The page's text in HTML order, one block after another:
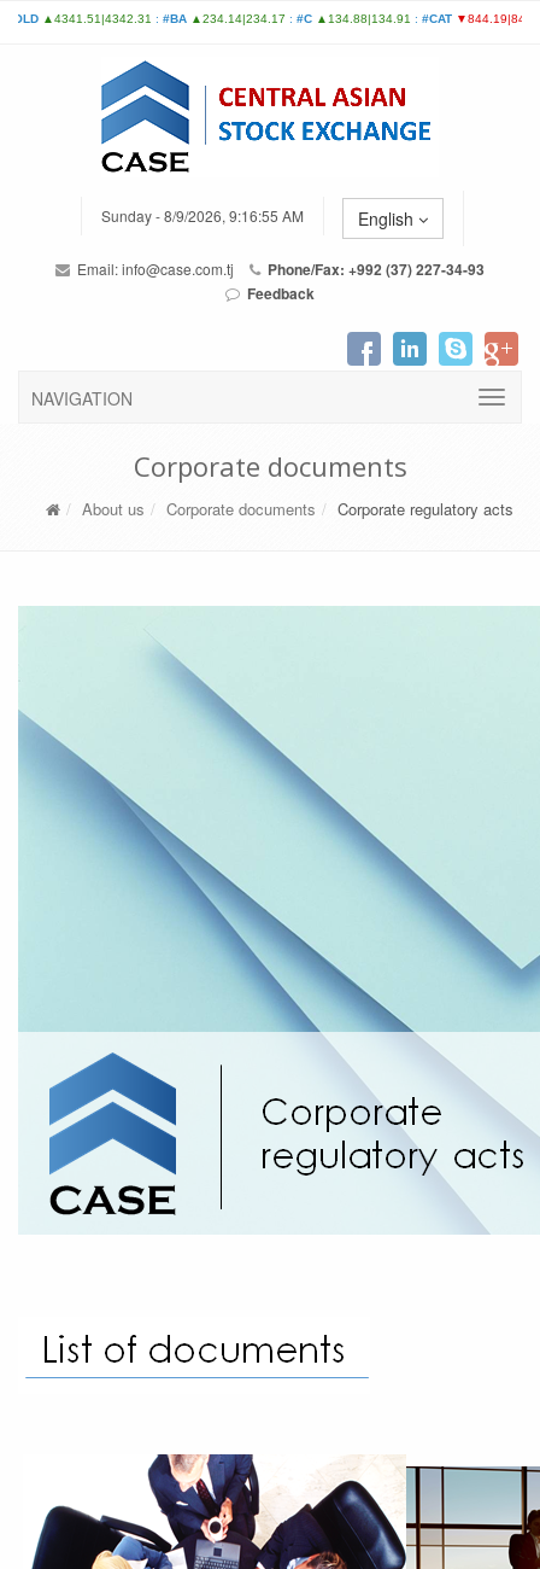
Sunday - 8/9/2026, 9:16:55 AM English
Email:info@case.com.tj
Phone/Fax: +992 (37) 227-34-93
Feedback
NAVIGATION
Corporate documents
About us Corporate documents Corporate regulatory acts